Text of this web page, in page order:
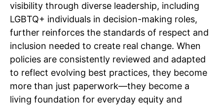
visibility through diverse leadership, including
LGBTQ+ individuals in decision-making roles,
further reinforces the standards of respect and
inclusion needed to create real change. When
policies are consistently reviewed and adapted
to reflect evolving best practices, they become
more than just paperwork—they become a
living foundation for everyday equity and